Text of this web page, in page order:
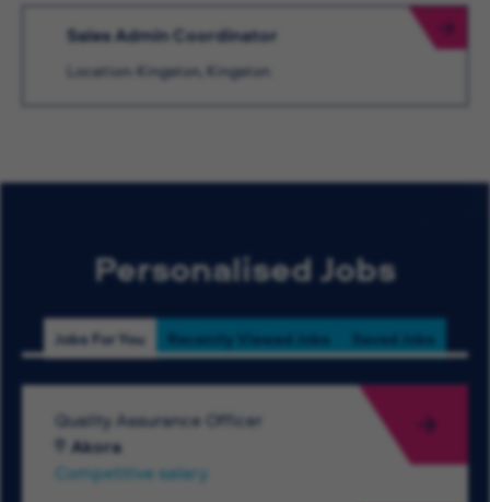
Sales Admin Coordinator
Location: Kingston, Kingston
Personalised Jobs
Jobs For You Recently Viewed Jobs Saved Jobs
Quality Assurance Officer
Akora
Competitive salary